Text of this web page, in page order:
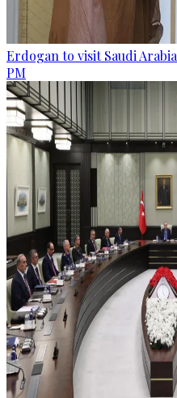
Erdogan to visit Saudi
PM